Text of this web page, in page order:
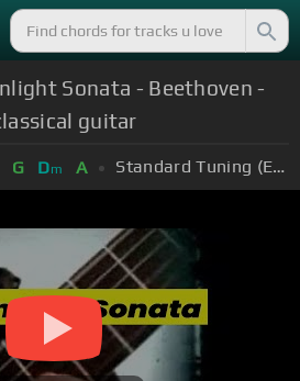
Sonata - Beethoven -
guitar
G Dm A Standard Tuning (EADGBE)